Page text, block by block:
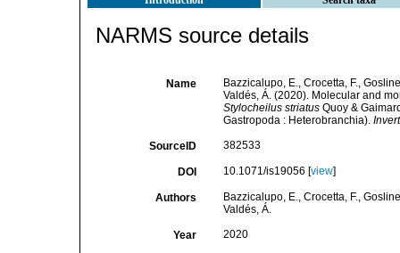
NARMS source details
Name
Bazzicalupo, E., Crocetta, F.,
Valdés, Á. (2020). Molecular and
Stylocheilus striatusQuoy &
Gastropoda : Heterobranchia).
SourceID 382533
DOI 10.1071/is19056 [view]
Authors
Bazzicalupo, E., Crocetta, F.,
Valdés, Á.
Year 2020